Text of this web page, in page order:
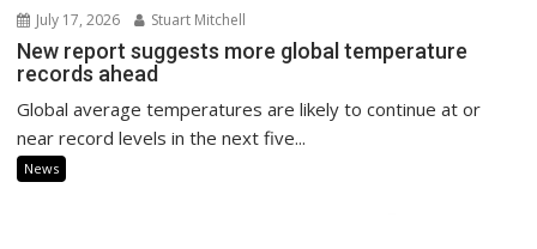
July 17, 2026 Stuart Mitchell
New report suggests more global temperature
records ahead
Global average temperatures are likely to continue at or
near record levels in the next five...
News